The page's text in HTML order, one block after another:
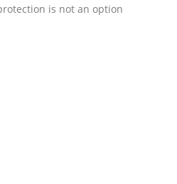
is not an option